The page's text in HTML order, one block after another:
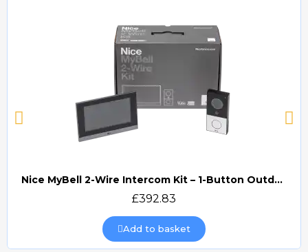
Quick view
Nice MyBell 2-Wire Intercom Kit – 1-Button Outdoor Station & 7" Indoor Monitor (MB2-WKIT)
£392.83
Add to basket